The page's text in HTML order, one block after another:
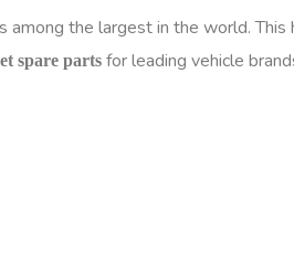
the largest in the world. This
spare parts for leading vehicle